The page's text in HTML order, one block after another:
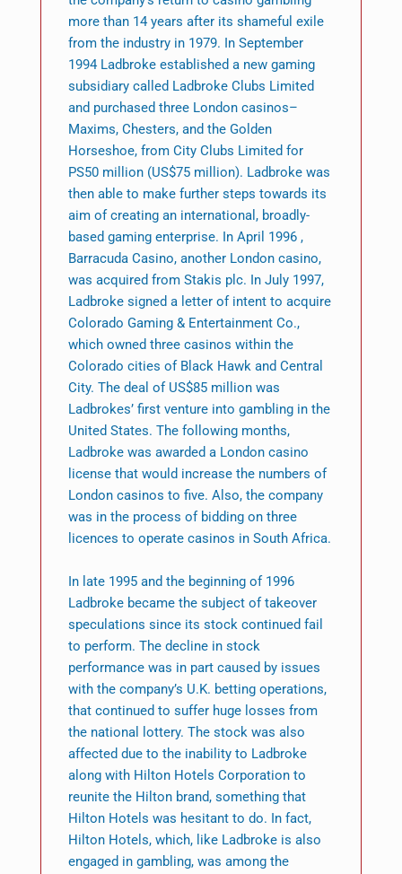
more than 14 years after its shameful exile
from the industry in 1979. In September
1994 Ladbroke established a new gaming
subsidiary called Ladbroke Clubs Limited
and purchased three London casinos–
Maxims, Chesters, and the Golden
Horseshoe, from City Clubs Limited for
PS50 million (US$75 million). Ladbroke was
then able to make further steps towards its
aim of creating an international, broadly-
based gaming enterprise. In April 1996 ,
Barracuda Casino, another London casino,
was acquired from Stakis plc. In July 1997,
Ladbroke signed a letter of intent to acquire
Colorado Gaming & Entertainment Co.,
which owned three casinos within the
Colorado cities of Black Hawk and Central
City. The deal of US$85 million was
Ladbrokes’ first venture into gambling in the
United States. The following months,
Ladbroke was awarded a London casino
license that would increase the numbers of
London casinos to five. Also, the company
was in the process of bidding on three
licences to operate casinos in South Africa.
In late 1995 and the beginning of 1996
Ladbroke became the subject of takeover
speculations since its stock continued fail
to perform. The decline in stock
performance was in part caused by issues
with the company’s U.K. betting operations,
that continued to suffer huge losses from
the national lottery. The stock was also
affected due to the inability to Ladbroke
along with Hilton Hotels Corporation to
reunite the Hilton brand, something that
Hilton Hotels was hesitant to do. In fact,
Hilton Hotels, which, like Ladbroke is also
engaged in gambling, was among the